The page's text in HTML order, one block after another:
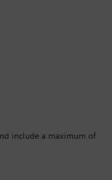
include a maximum of